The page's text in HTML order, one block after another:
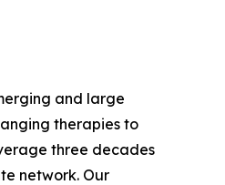
and large
therapies to
three decades
network. Our